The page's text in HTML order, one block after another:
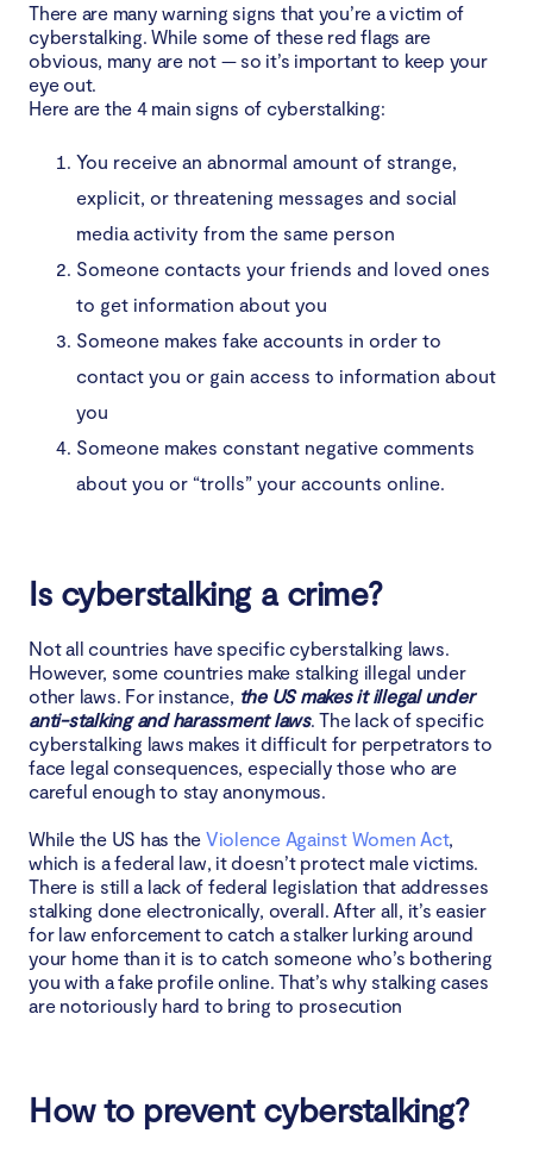
There are many warning signs that you’re a victim of
cyberstalking. While some of these red flags are
obvious, many are not — so it’s important to keep your
eye out.
Here are the 4 main signs of cyberstalking:
You receive an abnormal amount of strange,
explicit, or threatening messages and social
media activity from the same person
Someone contacts your friends and loved ones
to get information about you
Someone makes fake accounts in order to
contact you or gain access to information about
you
Someone makes constant negative comments
about you or “trolls” your accounts online.
Is cyberstalking a crime?
Not all countries have specific cyberstalking laws.
However, some countries make stalking illegal under
other laws. For instance, the US makes it illegal under
anti-stalking and harassment laws. The lack of specific
cyberstalking laws makes it difficult for perpetrators to
face legal consequences, especially those who are
careful enough to stay anonymous.
While the US has the Violence Against Women Act,
which is a federal law, it doesn’t protect male victims.
There is still a lack of federal legislation that addresses
stalking done electronically, overall. After all, it’s easier
for law enforcement to catch a stalker lurking around
your home than it is to catch someone who’s bothering
you with a fake profile online. That’s why stalking cases
are notoriously hard to bring to prosecution
How to prevent cyberstalking?